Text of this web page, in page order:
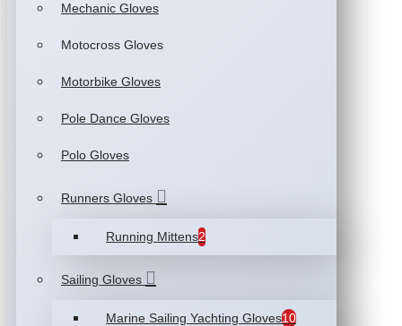
Mechanic Gloves
Motocross Gloves
Motorbike Gloves
Pole Dance Gloves
Polo Gloves
Runners Gloves
Running Mittens2
Sailing Gloves
Marine Sailing Yachting Gloves10